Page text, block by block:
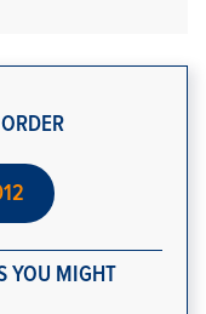
YOU MIGHT